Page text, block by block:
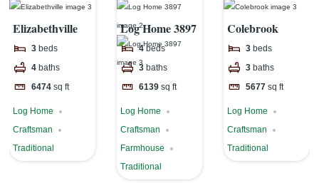
Elizabethville
3 beds
4 baths
6474 sq ft
Log Home
Craftsman
Traditional
Log Home 3897
4 beds
3 baths
6139 sq ft
Log Home
Craftsman
Farmhouse
Traditional
Colebrook
3 beds
3 baths
5677 sq ft
Log Home
Craftsman
Traditional